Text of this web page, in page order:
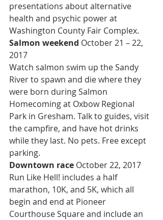
presentations about alternative
health and psychic power at
Washington County Fair Complex.
Salmon weekend October 21 – 22,
2017
Watch salmon swim up the Sandy
River to spawn and die where they
were born during Salmon
Homecoming at Oxbow Regional
Park in Gresham. Talk to guides, visit
the campfire, and have hot drinks
while they last. No pets. Free except
parking.
Downtown race October 22, 2017
Run Like Hell! includes a half
marathon, 10K, and 5K, which all
begin and end at Pioneer
Courthouse Square and include an